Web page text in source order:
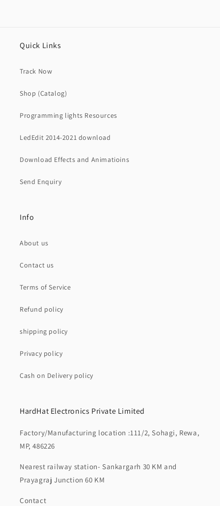
Quick Links
Track Now
Shop (Catalog)
Programming lights Resources
LedEdit 2014-2021 download
Download Effects and Animatioins
Send Enquiry
Info
About us
Contact us
Terms of Service
Refund policy
shipping policy
Privacy policy
Cash on Delivery policy
HardHat Electronics Private Limited
Factory/Manufacturing location :111/2, Sohagi, Rewa,
MP, 486226
Nearest railway station- Sankargarh 30 KM and
Prayagraj Junction 60 KM
Contact